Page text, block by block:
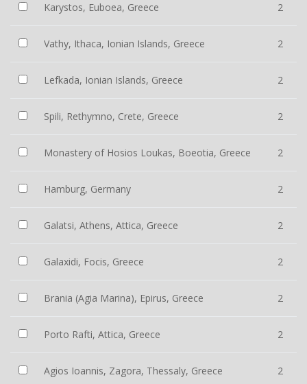
Karystos, Euboea, Greece 2
Vathy, Ithaca, Ionian Islands, Greece 2
Lefkada, Ionian Islands, Greece 2
Spili, Rethymno, Crete, Greece 2
Monastery of Hosios Loukas, Boeotia, Greece 2
Hamburg, Germany 2
Galatsi, Athens, Attica, Greece 2
Galaxidi, Focis, Greece 2
Brania (Agia Marina), Epirus, Greece 2
Porto Rafti, Attica, Greece 2
Agios Ioannis, Zagora, Thessaly, Greece 2